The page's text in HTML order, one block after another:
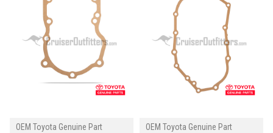
OEM Toyota Genuine Part
OEM Toyota Genuine Part